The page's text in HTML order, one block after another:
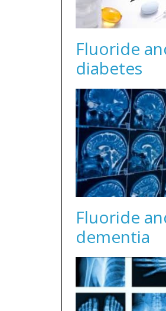
Fluoride
diabetes
Fluoride
dementia